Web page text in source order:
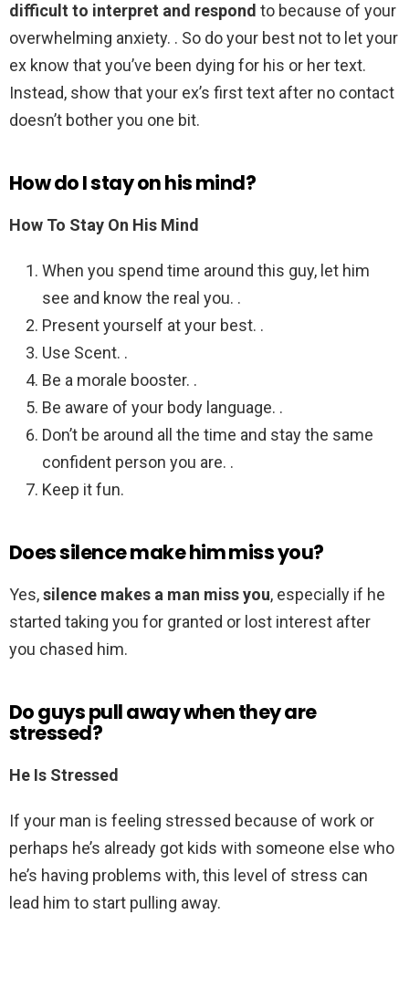
difficult to interpret and respond to because of your
overwhelming anxiety. . So do your best not to let your
ex know that you’ve been dying for his or her text.
Instead, show that your ex’s first text after no contact
doesn’t bother you one bit.
How do I stay on his mind?
How To Stay On His Mind
When you spend time around this guy, let him
see and know the real you. .
Present yourself at your best. .
Use Scent. .
Be a morale booster. .
Be aware of your body language. .
Don’t be around all the time and stay the same
confident person you are. .
Keep it fun.
Does silence make him miss you?
Yes,silence makes a man miss you, especially if he
started taking you for granted or lost interest after
you chased him.
Do guys pull away when they are
stressed?
He Is Stressed
If your man is feeling stressed because of work or
perhaps he’s already got kids with someone else who
he’s having problems with, this level of stress can
lead him to start pulling away.